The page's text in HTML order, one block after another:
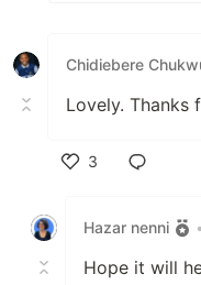
Chidiebere
Lovely. Thanks
3
Hazar nenni
•
Hope it will